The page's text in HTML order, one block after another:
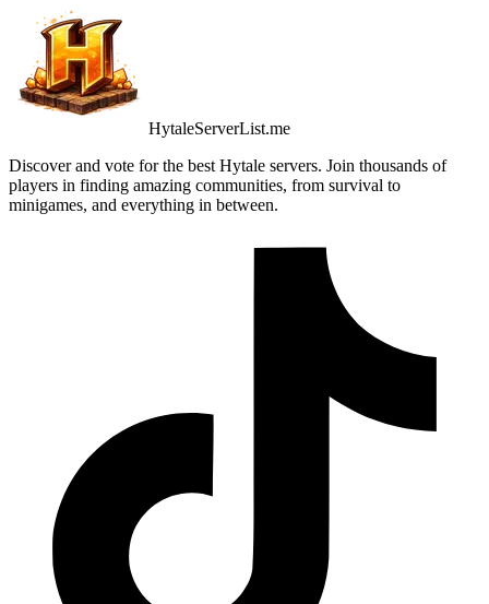
HytaleServerList.me
Discover and vote for the best Hytale servers. Join thousands of
players in finding amazing communities, from survival to
minigames, and everything in between.